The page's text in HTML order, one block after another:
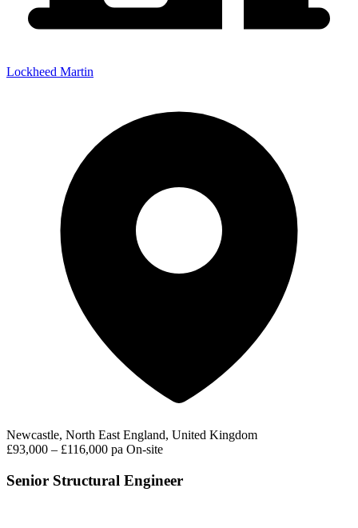
Lockheed Martin
Newcastle, North East England, United Kingdom
£93,000 – £116,000 pa On-site
Senior Structural Engineer